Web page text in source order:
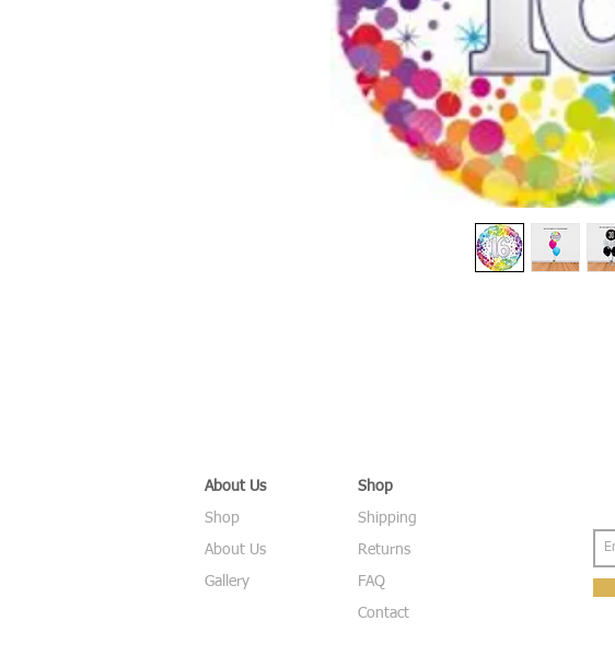
About Us
Shop
About Us
Gallery
Shop
Shipping
Returns
FAQ
Contact